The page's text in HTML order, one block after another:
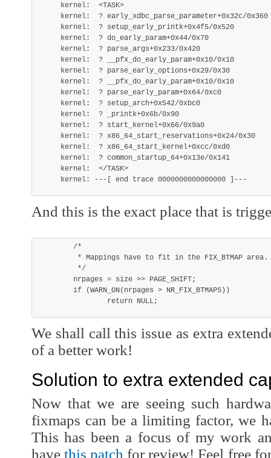
     kernel:  <TASK>
     kernel:  ? early_xdbc_parse_parameter+0x32c/0x360
     kernel:  ? setup_early_printk+0x4f5/0x520
     kernel:  ? do_early_param+0x44/0x70
     kernel:  ? parse_args+0x233/0x420
     kernel:  ? __pfx_do_early_param+0x10/0x10
     kernel:  ? parse_early_options+0x29/0x30
     kernel:  ? __pfx_do_early_param+0x10/0x10
     kernel:  ? parse_early_param+0x64/0xc0
     kernel:  ? setup_arch+0x542/0xbc0
     kernel:  ? _printk+0x6b/0x90
     kernel:  ? start_kernel+0x66/0x9a0
     kernel:  ? x86_64_start_reservations+0x24/0x30
     kernel:  ? x86_64_start_kernel+0xcc/0xd0
     kernel:  ? common_startup_64+0x13e/0x141
     kernel:  </TASK>
And this is the exact place that is
We shall call this issue as extra
of a better work!
Solution to extra extended
Now that we are seeing such
fixmaps can be a limiting factor, we
This has been a focus of my work
havethis patch for review! Feel free